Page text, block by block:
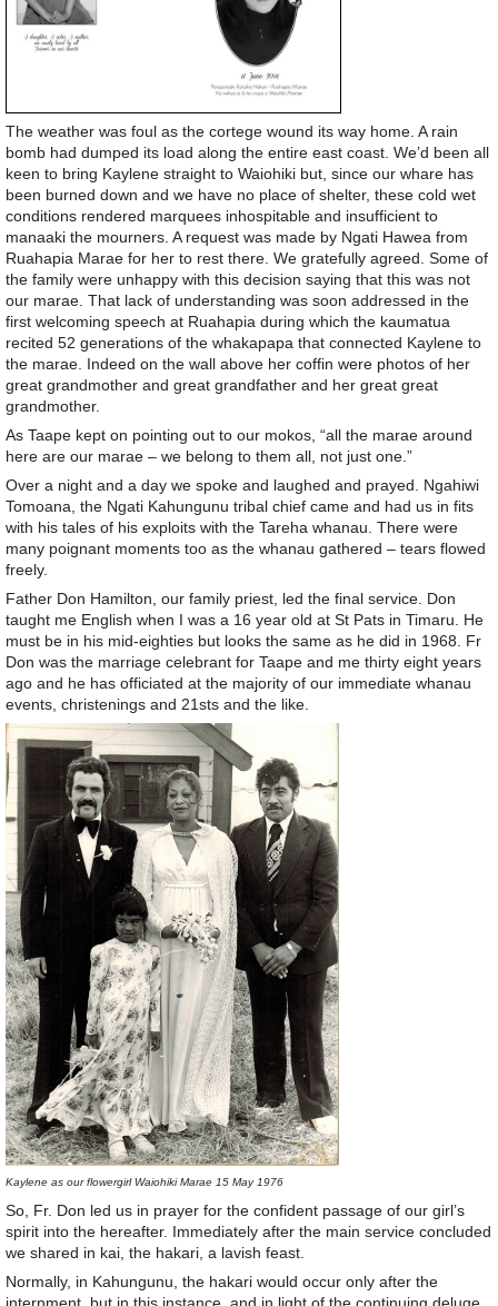
The weather was foul as the cortege wound its way home. A rain
bomb had dumped its load along the entire east coast. We’d been all
keen to bring Kaylene straight to Waiohiki but, since our whare has
been burned down and we have no place of shelter, these cold wet
conditions rendered marquees inhospitable and insufficient to
manaaki the mourners. A request was made by Ngati Hawea from
Ruahapia Marae for her to rest there. We gratefully agreed. Some of
the family were unhappy with this decision saying that this was not
our marae. That lack of understanding was soon addressed in the
first welcoming speech at Ruahapia during which the kaumatua
recited 52 generations of the whakapapa that connected Kaylene to
the marae. Indeed on the wall above her coffin were photos of her
great grandmother and great grandfather and her great great
grandmother.
As Taape kept on pointing out to our mokos, “all the marae around
here are our marae – we belong to them all, not just one.”
Over a night and a day we spoke and laughed and prayed. Ngahiwi
Tomoana, the Ngati Kahungunu tribal chief came and had us in fits
with his tales of his exploits with the Tareha whanau. There were
many poignant moments too as the whanau gathered – tears flowed
freely.
Father Don Hamilton, our family priest, led the final service. Don
taught me English when I was a 16 year old at St Pats in Timaru. He
must be in his mid-eighties but looks the same as he did in 1968. Fr
Don was the marriage celebrant for Taape and me thirty eight years
ago and he has officiated at the majority of our immediate whanau
events, christenings and 21sts and the like.
Kaylene as our flowergirl Waiohiki Marae 15 May 1976
So, Fr. Don led us in prayer for the confident passage of our girl’s
spirit into the hereafter. Immediately after the main service concluded
we shared in kai, the hakari, a lavish feast.
Normally, in Kahungunu, the hakari would occur only after the